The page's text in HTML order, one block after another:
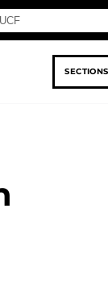
SECTIONS